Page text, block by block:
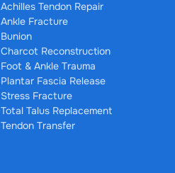
Achilles Tendon Repair
Ankle Fracture
Bunion
Charcot Reconstruction
Foot & Ankle Trauma
Plantar Fascia Release
Stress Fracture
Total Talus Replacement
Tendon Transfer